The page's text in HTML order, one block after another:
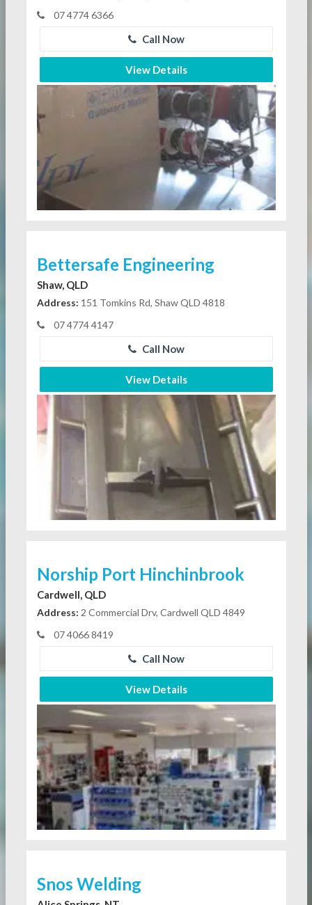
07 4774 6366
Call Now
View Details
Bettersafe Engineering
Shaw, QLD
Address: 151 Tomkins Rd, Shaw QLD 4818
07 4774 4147
Call Now
View Details
Norship Port Hinchinbrook
Cardwell, QLD
Address: 2 Commercial Drv, Cardwell QLD 4849
07 4066 8419
Call Now
View Details
Snos Welding